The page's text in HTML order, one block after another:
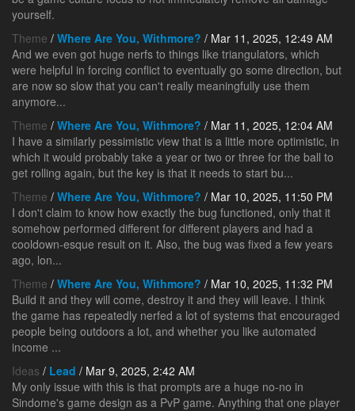
yourself.
Theme / Where Are You, Withmore? / Mar 11, 2025, 12:49 AM
And we even got huge nerfs to things like triangulators, which
were helpful in forcing conflict to eventually go some direction, but
are now so slow that you can't really meaningfully use them
anymore...
Theme / Where Are You, Withmore? / Mar 11, 2025, 12:04 AM
I have a similarly pessimistic view that is a little more optimistic, in
which it would probably take a year or two or three for the ball to
get rolling again, but the key is that it needs to start bu...
Theme / Where Are You, Withmore? / Mar 10, 2025, 11:50 PM
I don't claim to know how exactly the bug functioned, only that it
somehow performed different for different players and had a
cooldown-esque result on it. Also, the bug was fixed a few years
ago, lon...
Theme / Where Are You, Withmore? / Mar 10, 2025, 11:32 PM
Build it and they will come, destroy it and they will leave. I think
the game has repeatedly nerfed a lot of systems that encouraged
people being outdoors a lot, and whether you like automated
income ...
Ideas / Lead / Mar 9, 2025, 2:42 AM
My only issue with this is that prompts are a huge no-no in
Sindome's game design as a PvP game. Anything that one player